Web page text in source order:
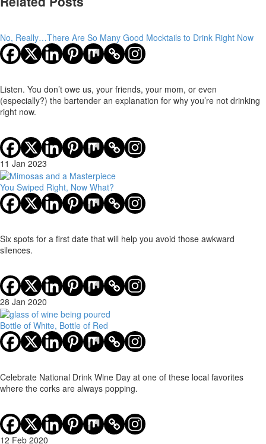
No, Really…There Are So Many Good Mocktails to Drink Right Now
Listen. You don’t owe us, your friends, your mom, or even
(especially?) the bartender an explanation for why you’re not drinking
right now.
11 Jan 2023
You Swiped Right, Now What?
Six spots for a first date that will help you avoid those awkward
silences.
28 Jan 2020
Bottle of White, Bottle of Red
Celebrate National Drink Wine Day at one of these local favorites
where the corks are always popping.
12 Feb 2020